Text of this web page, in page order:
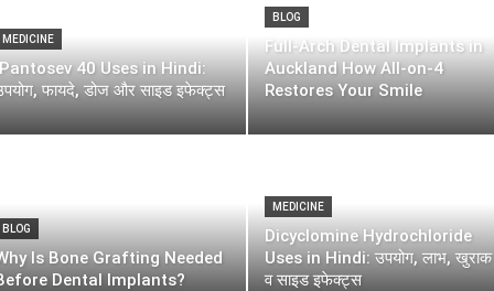
MEDICINE
40 Uses in Hindi:
फायदे, डोज और साइड इफेक्ट्स
BLOG
Full-Arch Dental Implants in
Auckland How All-on-4
Restores Your Smile
BLOG
Is Bone Grafting Needed
Dental Implants?
MEDICINE
Dicyclomine Hydrochloride
Uses in Hindi: उपयोग, लाभ, खुराक
व साइड इफेक्ट्स